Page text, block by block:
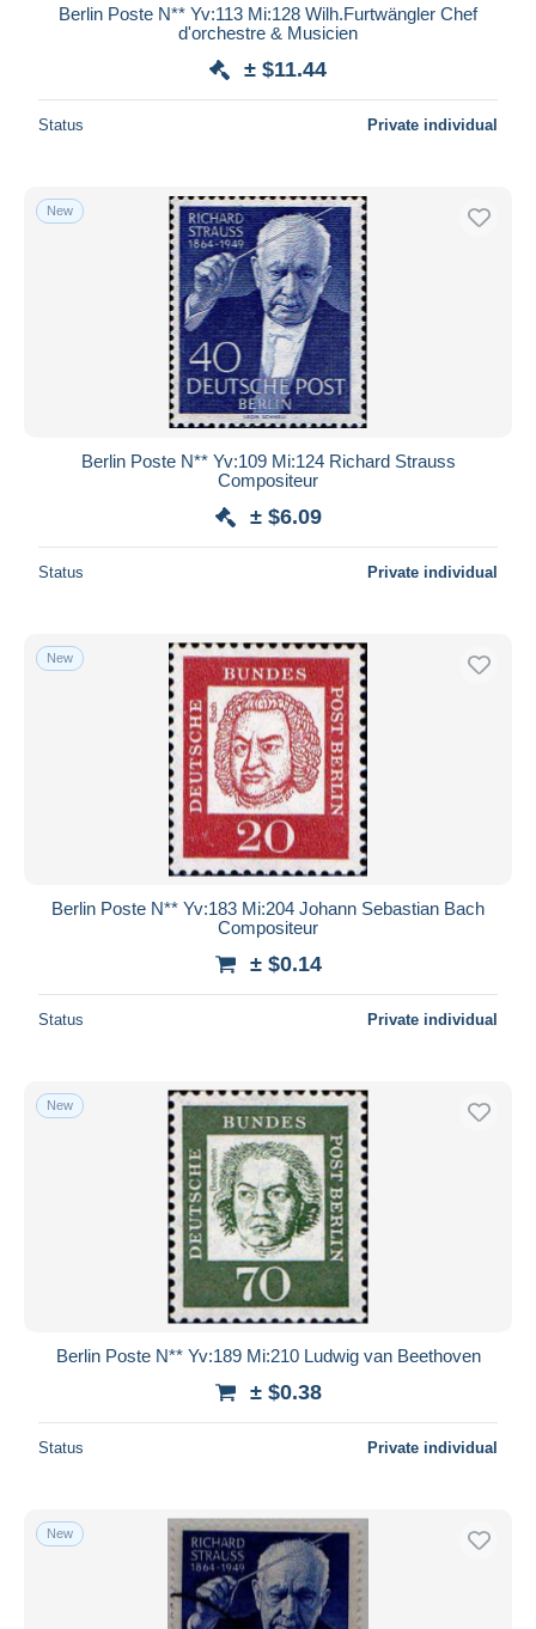
Berlin Poste N** Yv:113 Mi:128 Wilh.Furtwängler Chef
d'orchestre & Musicien
± $11.44
Status Private individual
New
Berlin Poste N** Yv:109 Mi:124 Richard Strauss
Compositeur
± $6.09
Status Private individual
New
Berlin Poste N** Yv:183 Mi:204 Johann Sebastian Bach
Compositeur
± $0.14
Status Private individual
New
Berlin Poste N** Yv:189 Mi:210 Ludwig van Beethoven
± $0.38
Status Private individual
New